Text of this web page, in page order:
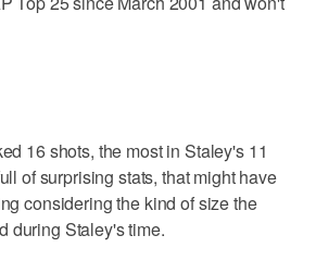
16 shots, the most in Staley's 11
of surprising stats, that might have
considering the kind of size the
during Staley's time.